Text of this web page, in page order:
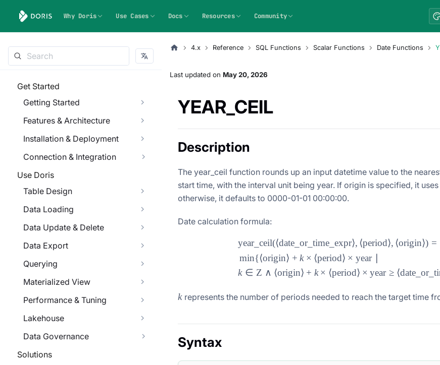
Why Doris Use Cases Docs Resources Community
Get Started
Getting Started
Features & Architecture
Installation & Deployment
Connection & Integration
Use Doris
Table Design
Data Loading
Data Update & Delete
Data Export
Querying
Materialized View
Performance & Tuning
Lakehouse
Data Governance
Solutions
4.x Reference SQL Functions Scalar Functions Date Functions
Last updated on May 20, 2026
YEAR_CEIL
Description
The year_ceil function rounds up an input datetime value to the
start time, with the interval unit being year. If origin is specified, it
otherwise, it defaults to 0000-01-01 00:00:00.
Date calculation formula:
\begin{aligned}
year_ceil(⟨date_or_time_expr⟩, ⟨period⟩, ⟨origin⟩) =
min{⟨origin⟩ + k × ⟨period⟩ × year ∣
k ∈ Z ∧ ⟨origin⟩ + k × ⟨period⟩ × year ≥ ⟨
k
krepresents the number of periods needed to reach the target time
Syntax